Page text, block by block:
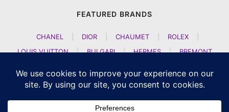
FEATURED BRANDS
CHANEL DIOR CHAUMET ROLEX
LOUIS VUITTON
| BULGARI | HERMES |
BREMONT
ARTYA
| NOMOS GLASHUETTE H MOSER AND CIE
CZAPEK GENEVE | ATELIER WEN